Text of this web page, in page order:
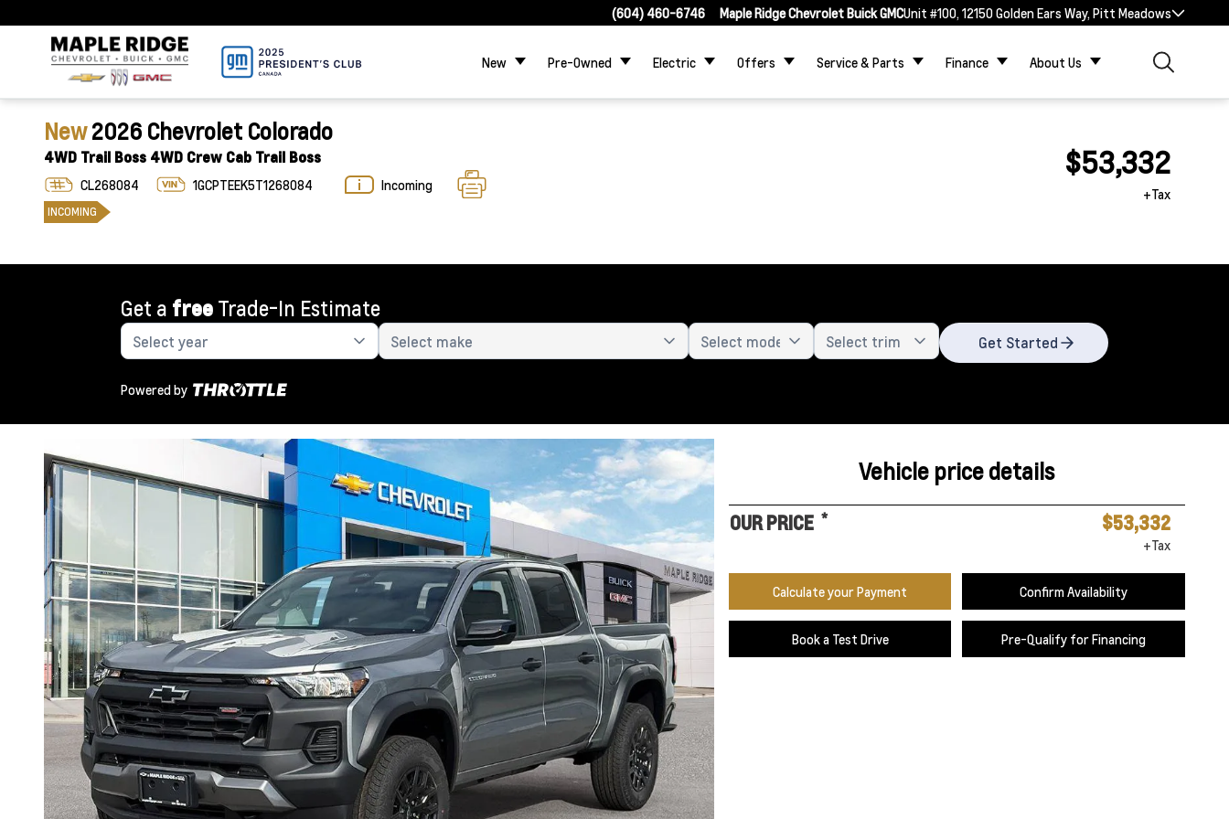
(604) 460-6746 Maple Ridge Chevrolet Buick GMCUnit #100, 12150 Golden Ears Way, Pitt Meadows
New Pre-Owned Electric Offers Service & Parts Finance About Us
New2026 Chevrolet Colorado
4WD Trail Boss 4WD Crew Cab Trail Boss
CL268084 1GCPTEEK5T1268084 Incoming
INCOMING
$53,332
+Tax
Get a free Trade-In Estimate
Get Started
Powered by
Vehicle price details
OUR PRICE * $53,332
+Tax
Calculate your Payment Confirm Availability
Book a Test Drive Pre-Qualify for Financing